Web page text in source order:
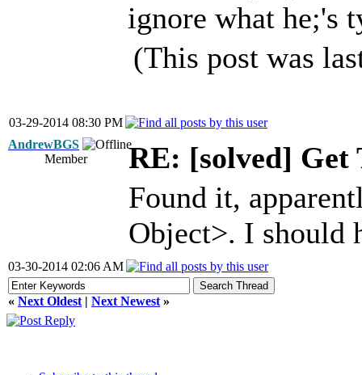
ignore what he;'s
(This post was
03-29-2014 08:30 PM
AndrewBGS
Member
RE: [solved] Get
Found it,
Object>. I should
03-30-2014 02:06 AM
« Next Oldest | Next Newest »